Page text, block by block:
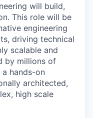
will build,
This role will be
engineering
driving technical
scalable and
by millions of
hands-on
architected,
high scale